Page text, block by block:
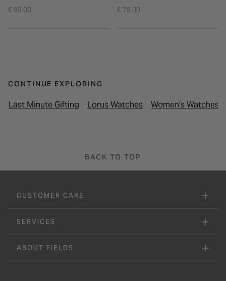
€ 99.00
€ 79.00
CONTINUE EXPLORING
Last Minute Gifting Lorus Watches Women's Watches
BACK TO TOP
CUSTOMER CARE
SERVICES
ABOUT FIELDS